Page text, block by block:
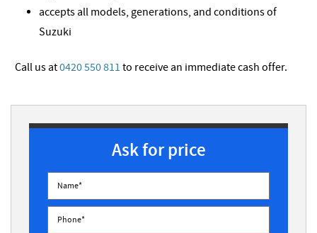
accepts all models, generations, and conditions of
Suzuki
Call us at0420 550 811 to receive an immediate cash offer.
Ask for price